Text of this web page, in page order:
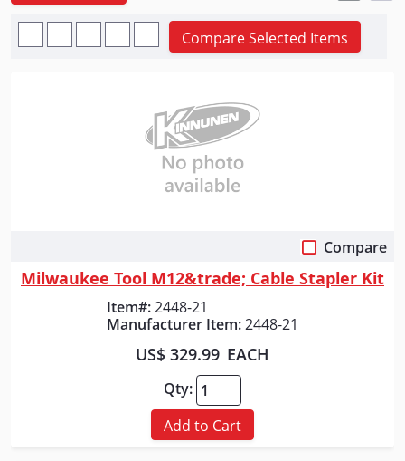
Compare Selected Items
Compare
Milwaukee Tool M12&trade; Cable Stapler Kit
Item#:2448-21
Manufacturer Item:2448-21
US$ 329.99 EACH
Qty:
Add to Cart